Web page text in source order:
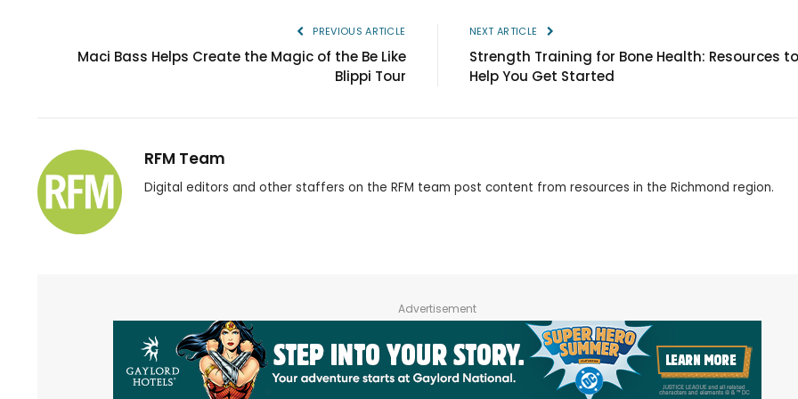
PREVIOUS ARTICLE
Maci Bass Helps Create the Magic of the Be Like
Blippi Tour
NEXT ARTICLE
Strength Training for Bone Health: Resources to
Help You Get Started
RFM Team
Digital editors and other staffers on the RFM team post content from resources in the Richmond region.
Advertisement